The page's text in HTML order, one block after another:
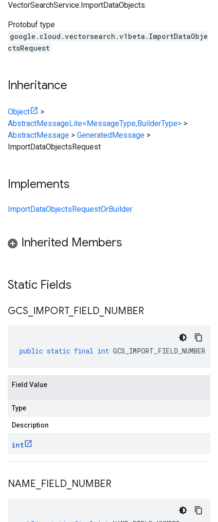
VectorSearchService.ImportDataObjects.
Protobuf type
google.cloud.vectorsearch.v1beta.ImportDataObje
ctsRequest
Inheritance
Object
>
AbstractMessageLite<MessageType,BuilderType> >
AbstractMessage > GeneratedMessage >
ImportDataObjectsRequest
Implements
ImportDataObjectsRequestOrBuilder
Inherited Members
Static Fields
GCS IMPORT_ FIELD NUMBER
public static final int GCS_IMPORT_FIELD_NUMBER
Field Value
Type
Description
int
NAME FIELD NUMBER